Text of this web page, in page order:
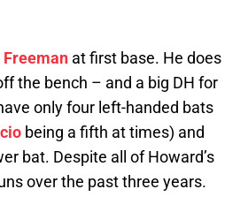
Freeman at first base. He does
the bench – and a big DH for
only four left-handed bats
being a fifth at times) and
bat. Despite all of Howard’s
over the past three years.